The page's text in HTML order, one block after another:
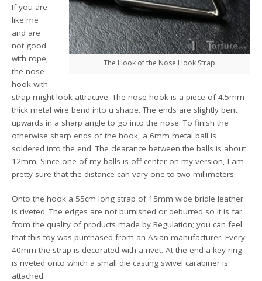
The Hook of the Nose Hook Strap
If you are
like me
and are
not good
with rope,
the nose
hook with
strap might look attractive. The nose hook is a piece of 4.5mm
thick metal wire bend into u shape. The ends are slightly bent
upwards in a sharp angle to go into the nose. To finish the
otherwise sharp ends of the hook, a 6mm metal ball is
soldered into the end. The clearance between the balls is about
12mm. Since one of my balls is off center on my version, I am
pretty sure that the distance can vary one to two millimeters.
Onto the hook a 55cm long strap of 15mm wide bridle leather
is riveted. The edges are not burnished or deburred so it is far
from the quality of products made by Regulation; you can feel
that this toy was purchased from an Asian manufacturer. Every
40mm the strap is decorated with a rivet. At the end a key ring
is riveted onto which a small die casting swivel carabiner is
attached.